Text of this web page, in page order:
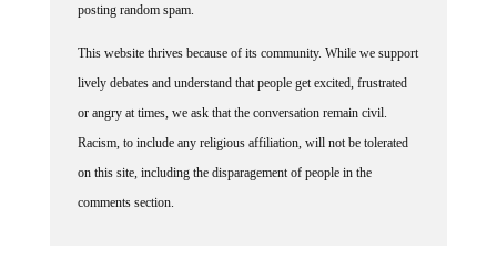
lively debates and understand that people get excited, frustrated
or angry at times, we ask that the conversation remain civil.
Racism, to include any religious affiliation, will not be tolerated
on this site, including the disparagement of people in the
comments section.